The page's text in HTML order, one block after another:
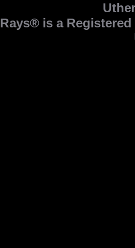
Rays® is a